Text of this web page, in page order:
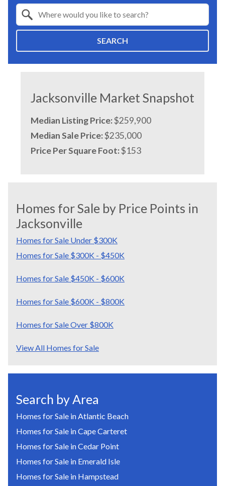
SEARCH
Jacksonville Market Snapshot
Median Listing Price:$259,900
Median Sale Price:$235,000
Price Per Square Foot:$153
Homes for Sale by Price Points in
Jacksonville
Homes for Sale Under $300K
Homes for Sale $300K - $450K
Homes for Sale $450K - $600K
Homes for Sale $600K - $800K
Homes for Sale Over $800K
View All Homes for Sale
Search by Area
Homes for Sale in Atlantic Beach
Homes for Sale in Cape Carteret
Homes for Sale in Cedar Point
Homes for Sale in Emerald Isle
Homes for Sale in Hampstead